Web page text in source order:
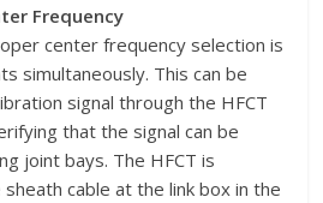
Frequency
center frequency selection is
simultaneously. This can be
signal through the HFCT
that the signal can be
joint bays. The HFCT is
cable at the link box in the